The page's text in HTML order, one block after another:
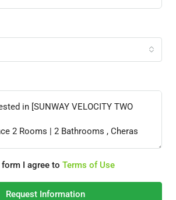
I agree to Terms of Use
Request Information